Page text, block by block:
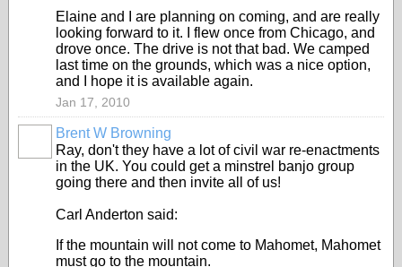
Elaine and I are planning on coming, and are really
looking forward to it. I flew once from Chicago, and
drove once. The drive is not that bad. We camped
last time on the grounds, which was a nice option,
and I hope it is available again.
Jan 17, 2010
Brent W Browning
Ray, don't they have a lot of civil war re-enactments
in the UK. You could get a minstrel banjo group
going there and then invite all of us!
Carl Anderton said:
If the mountain will not come to Mahomet, Mahomet
must go to the mountain.